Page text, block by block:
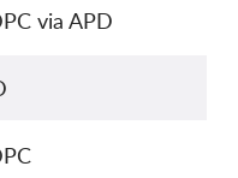
via APD